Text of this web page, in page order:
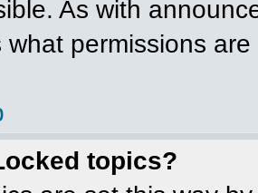
As with
what permissions
topics?